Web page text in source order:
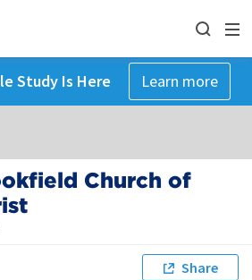
Study Is Here Learn more
Church of
Share